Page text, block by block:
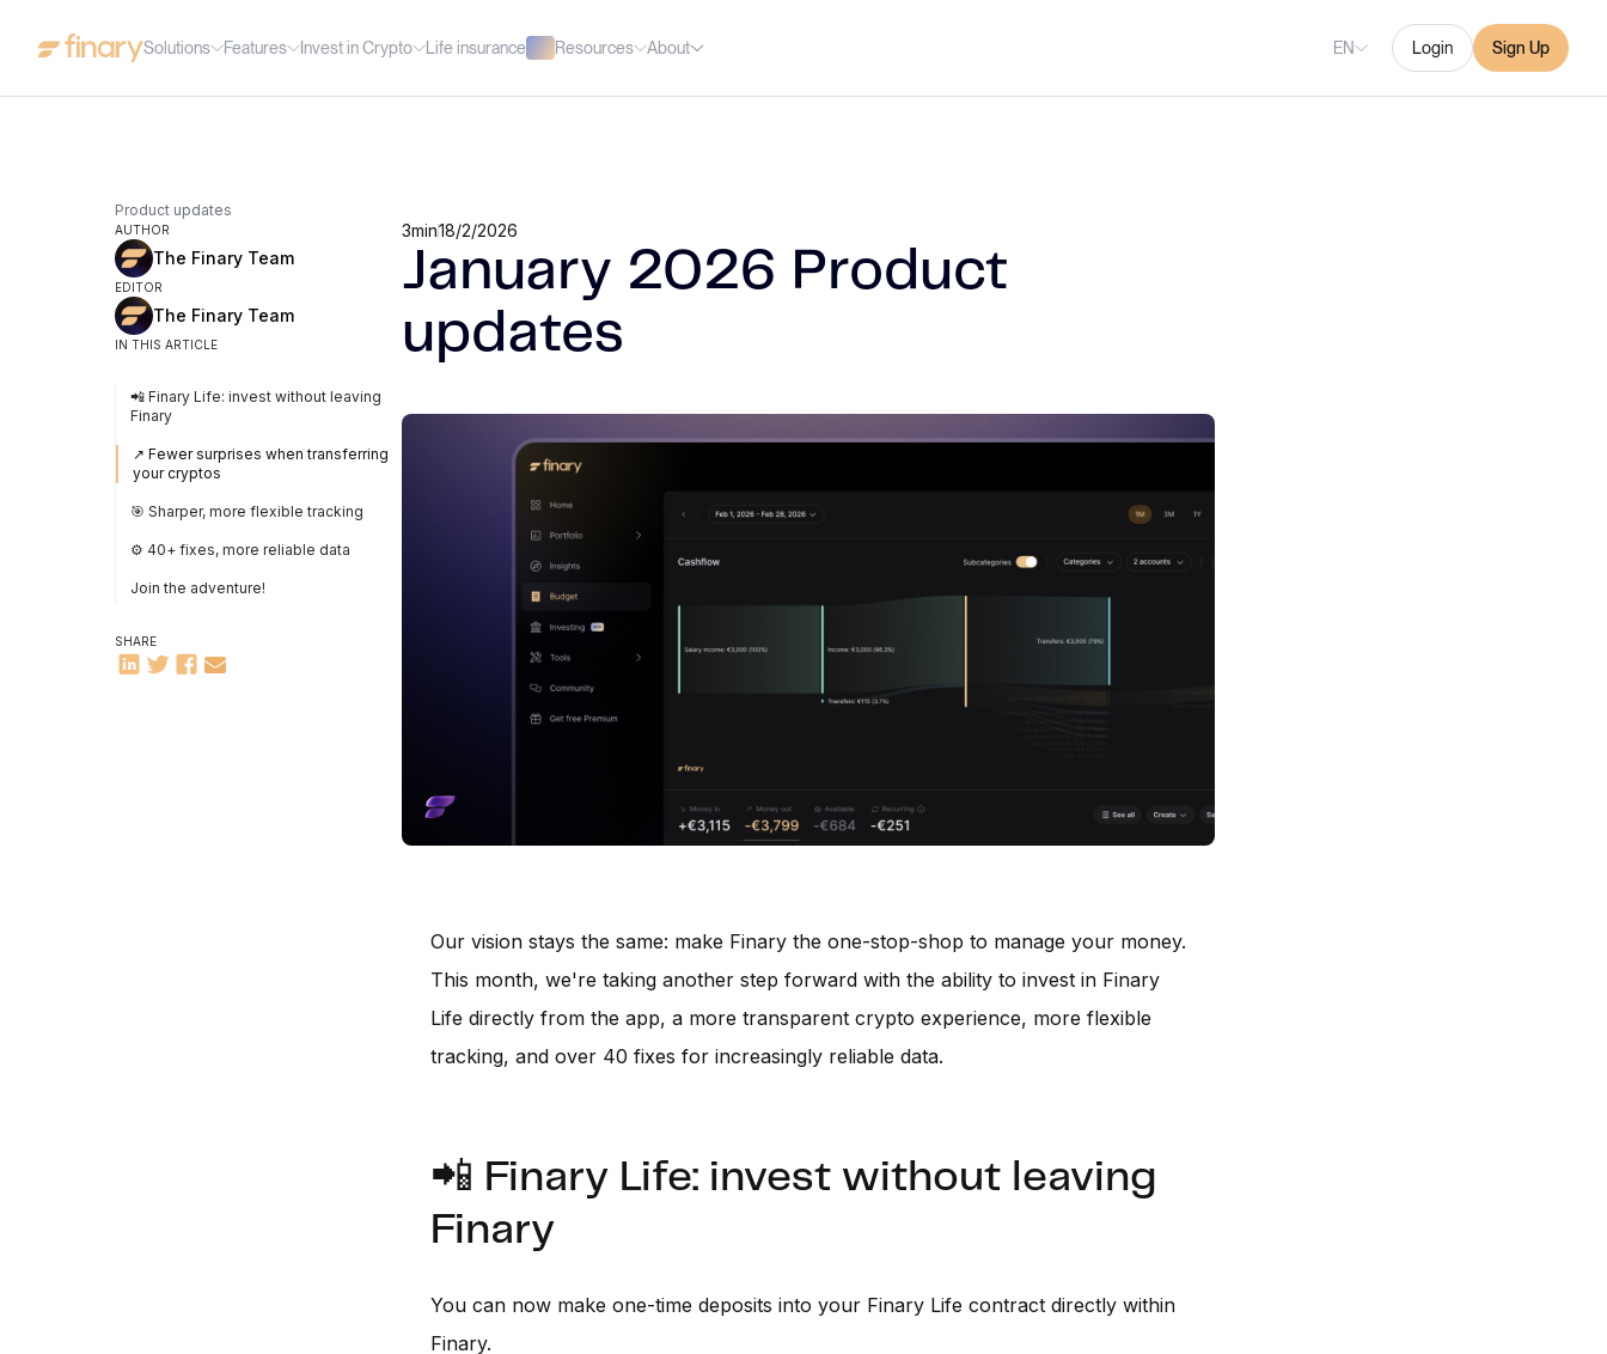
Solutions Features Invest in Crypto Life insurance Resources About EN Login Sign Up
Product updates
AUTHOR
The Finary Team
EDITOR
The Finary Team
IN THIS ARTICLE
📲 Finary Life: invest without leaving
Finary
↗️ Fewer surprises when transferring
your cryptos
🎯 Sharper, more flexible tracking
⚙️ 40+ fixes, more reliable data
Join the adventure!
SHARE
3min18/2/2026
January 2026 Product
updates
Our vision stays the same: make Finary the one-stop-shop to manage your money.
This month, we're taking another step forward with the ability to invest in Finary
Life directly from the app, a more transparent crypto experience, more flexible
tracking, and over 40 fixes for increasingly reliable data.
📲 Finary Life: invest without leaving
Finary
You can now make one-time deposits into your Finary Life contract directly within
Finary.